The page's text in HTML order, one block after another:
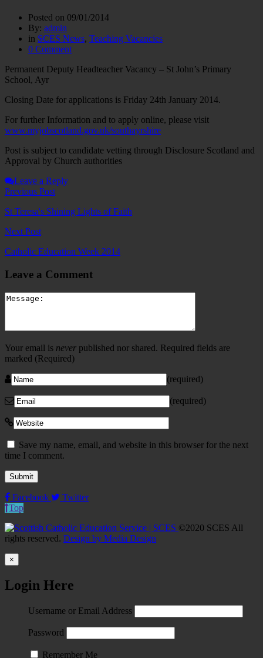
Posted on 09/01/2014
By: admin
in SCES News, Teaching Vacancies
0 Comment
Permanent Deputy Headteacher Vacancy – St John’s Primary
School, Ayr
Closing Date for applications is Friday 24th January 2014.
For further Information and to apply online, please visit
www.myjobscotland.gov.uk/southayrshire
Post is subject to candidate vetting through Disclosure Scotland and
Approval by Church authorities
Leave a Reply
Previous Post
St Teresa's Shining Lights of Faith
Next Post
Catholic Education Week 2014
Leave a Comment
Your email is never published nor shared. Required fields are
marked (Required)
(required)
(required)
Save my name, email, and website in this browser for the next
time I comment.
Facebook
Twitter
Top
©2020 SCES All
rights reserved. Design by Media Design
×
Login Here
Username or Email Address
Password
Remember Me